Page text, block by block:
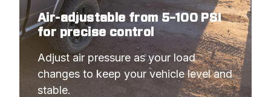
Air-adjustable from 5–100 PSI
for precise control
Adjust air pressure as your load
changes to keep your vehicle level and
stable.